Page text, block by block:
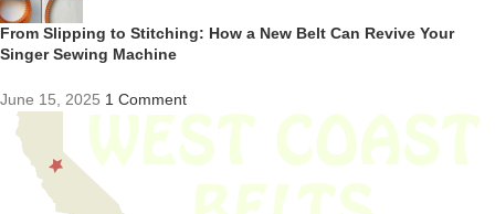
From Slipping to Stitching: How a New Belt Can Revive Your
Singer Sewing Machine
June 15, 2025 1 Comment